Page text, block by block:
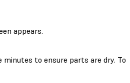
appears.
to ensure parts are dry. To